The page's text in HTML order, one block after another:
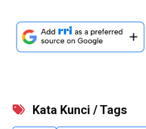
Kata Kunci / Tags